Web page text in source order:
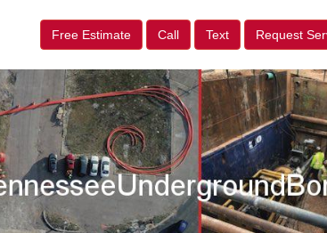
Free Estimate Call Text Request